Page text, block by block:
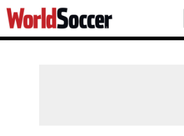
World
Soccer